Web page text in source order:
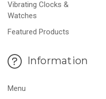
Vibrating Clocks &
Watches
Featured Products
Information
Menu